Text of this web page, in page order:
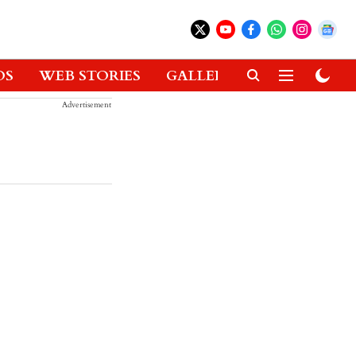
WEB STORIES GALLERIES GADGETS
Advertisement